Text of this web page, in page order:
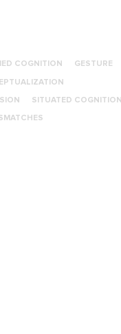
COGNITION GESTURE
SITUATED COGNITION